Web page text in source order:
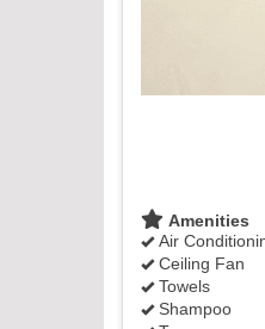
Amenities
Air
Ceiling Fan
Towels
Shampoo